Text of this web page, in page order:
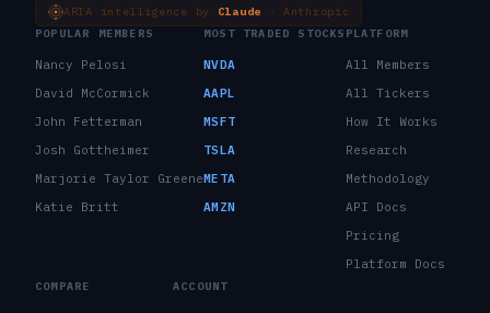
ARIA intelligence by Claude
· Anthropic
POPULAR MEMBERS
Nancy Pelosi
David McCormick
John Fetterman
Josh Gottheimer
Marjorie Taylor Greene
Katie Britt
MOST TRADED STOCKS
NVDA
AAPL
MSFT
TSLA
META
AMZN
PLATFORM
All Members
All Tickers
How It Works
Research
Methodology
API Docs
Pricing
Platform Docs
COMPARE ACCOUNT